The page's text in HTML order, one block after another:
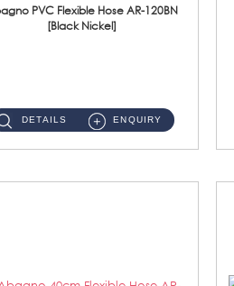
PVC Flexible Hose AR-120BN
[Black Nickel]
DETAILS ENQUIRY